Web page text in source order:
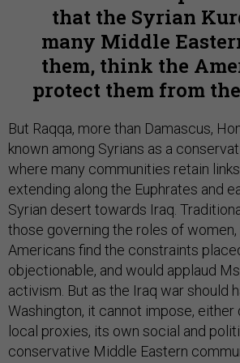
that the Syrian
many Middle
them, think the
protect them from
But Raqqa, more than Damascus,
known among Syrians as a
where many communities retain
extending along the Euphrates and
Syrian desert towards Iraq.
those governing the roles of women,
Americans find the constraints
objectionable, and would applaud
activism. But as the Iraq war should
Washington, it cannot impose,
local proxies, its own social and
conservative Middle Eastern